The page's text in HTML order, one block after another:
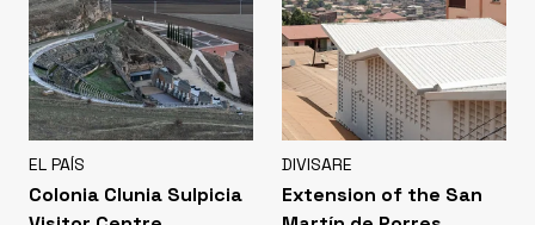
EL PAÍS
Colonia Clunia Sulpicia
DIVISARE
Extension of the San